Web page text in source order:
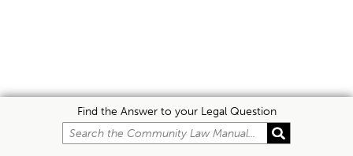
Find the Answer to your Legal Question